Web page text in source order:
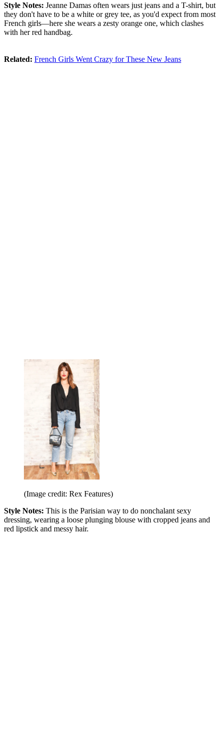
Style Notes: Jeanne Damas often wears just jeans and a T-shirt, but
they don't have to be a white or grey tee, as you'd expect from most
French girls—here she wears a zesty orange one, which clashes
with her red handbag.
Related: French Girls Went Crazy for These New Jeans
(Image credit: Rex Features)
Style Notes: This is the Parisian way to do nonchalant sexy
dressing, wearing a loose plunging blouse with cropped jeans and
red lipstick and messy hair.